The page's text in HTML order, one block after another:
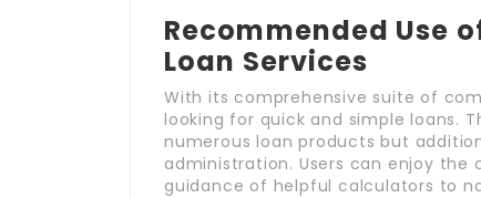
Recommended Use
Loan Services
With its comprehensive suite of
looking for quick and simple loans.
numerous loan products but
administration. Users can enjoy
guidance of helpful calculators to